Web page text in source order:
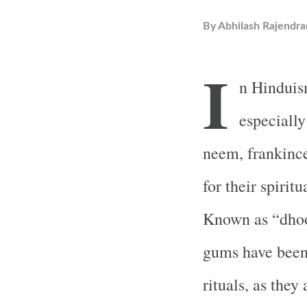
ByAbhilash
I n
neem,
for their
Known as
gums have
rituals, as they